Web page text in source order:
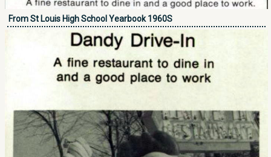
From St Louis High School Yearbook 1960S